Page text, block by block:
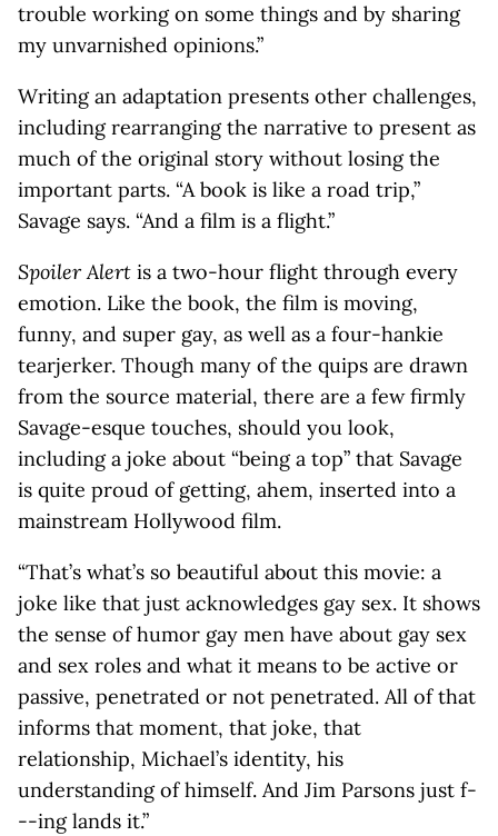
trouble working on some things and by sharing
my unvarnished opinions.”
Writing an adaptation presents other challenges,
including rearranging the narrative to present as
much of the original story without losing the
important parts. “A book is like a road trip,”
Savage says. “And a film is a flight.”
Spoiler Alert is a two-hour flight through every
emotion. Like the book, the film is moving,
funny, and super gay, as well as a four-hankie
tearjerker. Though many of the quips are drawn
from the source material, there are a few firmly
Savage-esque touches, should you look,
including a joke about “being a top” that Savage
is quite proud of getting, ahem, inserted into a
mainstream Hollywood film.
“That’s what’s so beautiful about this movie: a
joke like that just acknowledges gay sex. It shows
the sense of humor gay men have about gay sex
and sex roles and what it means to be active or
passive, penetrated or not penetrated. All of that
informs that moment, that joke, that
relationship, Michael’s identity, his
understanding of himself. And Jim Parsons just f-
--ing lands it.”